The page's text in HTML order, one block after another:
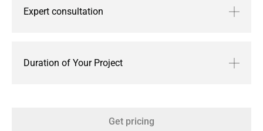
Expert consultation
Duration of Your Project
Get pricing